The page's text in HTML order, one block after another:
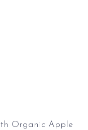
Organic Apple